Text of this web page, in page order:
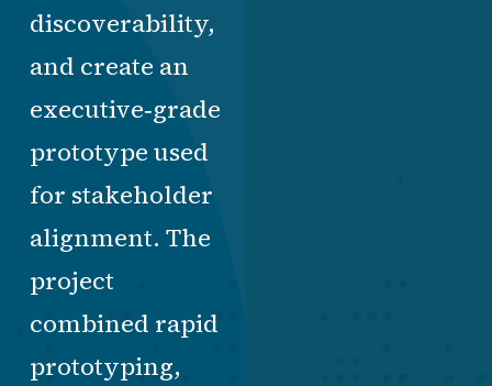
discoverability,
and create an
executive‑grade
prototype used
for stakeholder
alignment. The
project
combined rapid
prototyping,